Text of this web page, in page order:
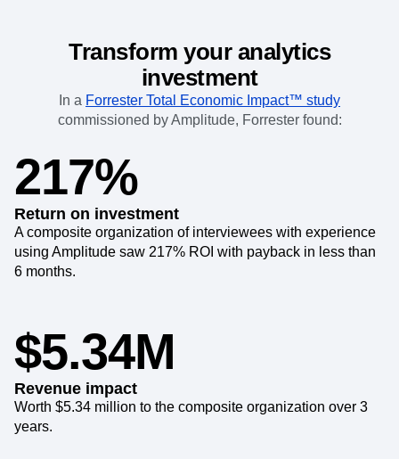
Transform your analytics
investment
In a Forrester Total Economic Impact™ study
commissioned by Amplitude, Forrester found:
217%
Return on investment
A composite organization of interviewees with experience
using Amplitude saw 217% ROI with payback in less than
6 months.
$5.34M
Revenue impact
Worth $5.34 million to the composite organization over 3
years.